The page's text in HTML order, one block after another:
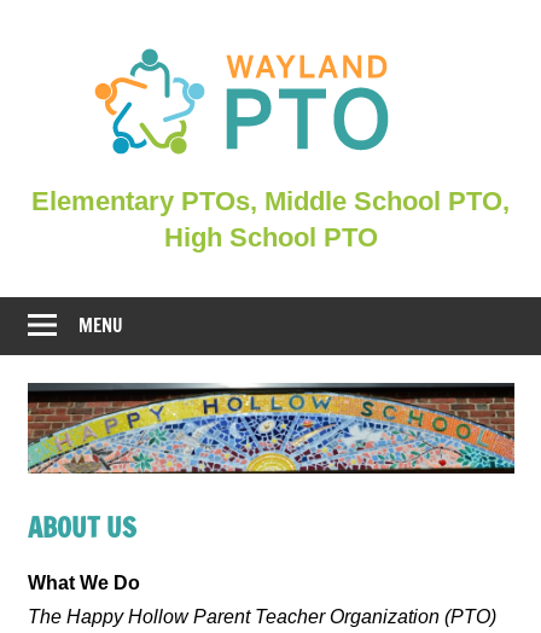
PTOs,
WHSPO
Elementary PTOs, Middle School PTO,
High School PTO
MENU
ABOUT US
What We Do
The Happy Hollow Parent Teacher Organization (PTO)